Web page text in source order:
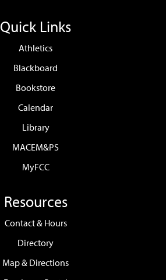
Quick Links
Athletics
Blackboard
Bookstore
Calendar
Library
MACEM&PS
MyFCC
Resources
Contact & Hours
Directory
Map & Directions